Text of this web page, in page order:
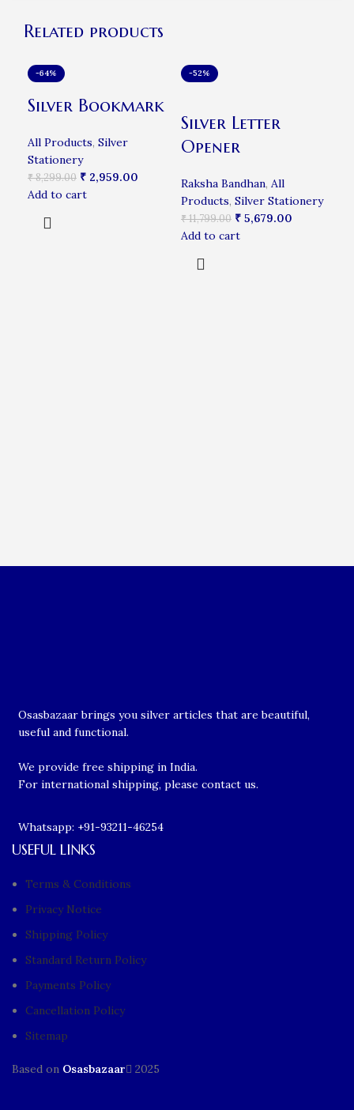
Related products
-64%
Silver Bookmark
All Products, Silver
Stationery
₹8,299.00 ₹ 2,959.00
Add to cart
-52%
Silver Letter
Opener
Raksha Bandhan, All
Products, Silver Stationery
₹11,799.00 ₹ 5,679.00
Add to cart
Osasbazaar brings you silver articles that are beautiful,
useful and functional.
We provide free shipping in India.
For international shipping, please contact us.
Whatsapp: +91-93211-46254
USEFUL LINKS
Terms & Conditions
Privacy Notice
Shipping Policy
Standard Return Policy
Payments Policy
Cancellation Policy
Sitemap
Based on Osasbazaar 2025